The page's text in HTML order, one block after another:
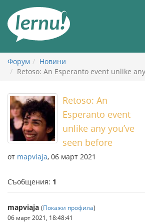
съдържанието
Форум
Новини
Retoso: An Esperanto event unlike
Retoso: An
Esperanto event
unlike any you’ve
seen before
от mapviaja, 06 март 2021
Съобщения: 1
mapviaja (Покажи профила)
06 март 2021, 18:48:41